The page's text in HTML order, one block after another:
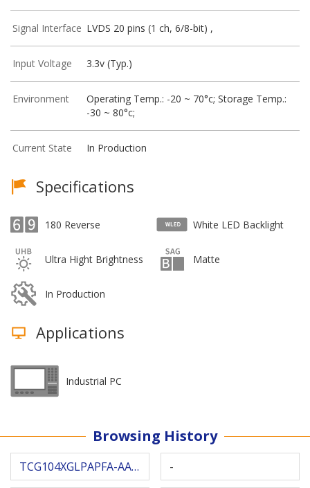
Signal Interface LVDS 20 pins (1 ch, 6/8-bit) ,
Input Voltage 3.3v (Typ.)
Environment
Operating Temp.: -20 ~ 70°c; Storage Temp.:
-30 ~ 80°c;
Current State In Production
Specifications
180 Reverse White LED Backlight
Ultra Hight Brightness Matte
In Production
Applications
Industrial PC
Browsing History
TCG104XGLPAPFA-AA40 -